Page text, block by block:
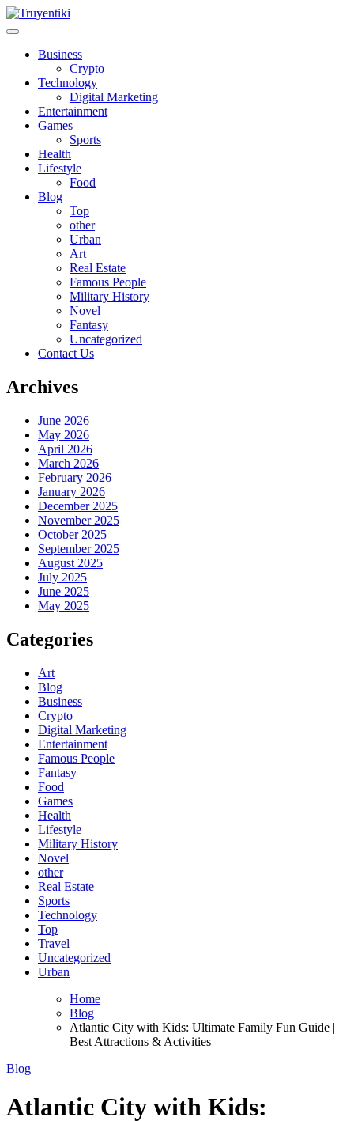
Skip
to
Truyentiki
Business
Crypto
Technology
Digital Marketing
Entertainment
Games
Sports
Health
Lifestyle
Food
Blog
Top
other
Urban
Art
Real Estate
Famous People
Military History
Novel
Fantasy
Uncategorized
Contact Us
Archives
June 2026
May 2026
April 2026
March 2026
February 2026
January 2026
December 2025
November 2025
October 2025
September 2025
August 2025
July 2025
June 2025
May 2025
Categories
Art
Blog
Business
Crypto
Digital Marketing
Entertainment
Famous People
Fantasy
Food
Games
Health
Lifestyle
Military History
Novel
other
Real Estate
Sports
Technology
Top
Travel
Uncategorized
Urban
Home
Blog
Atlantic City with Kids: Ultimate Family Fun Guide |
Best Attractions & Activities
Blog
Atlantic City with Kids: